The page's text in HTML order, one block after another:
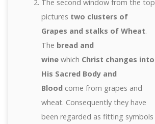
The second window from the top
pictures two clusters of
Grapes and stalks of Wheat.
The bread and
winewhich Christ changes into
His Sacred Body and
Blood come from grapes and
wheat. Consequently they have
been regarded as fitting symbols